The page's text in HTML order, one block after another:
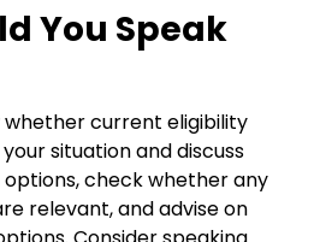
You Speak
whether current eligibility
situation and discuss
check whether any
relevant, and advise on